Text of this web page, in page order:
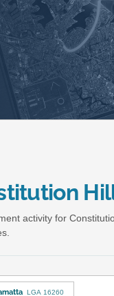
activity for
LGA 16260